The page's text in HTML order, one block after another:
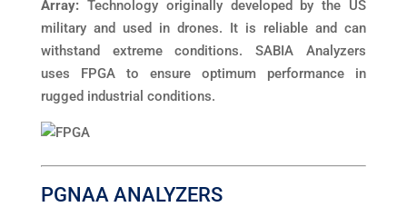
Array: Technology originally developed by the US
military and used in drones. It is reliable and can
withstand extreme conditions. SABIA Analyzers
uses FPGA to ensure optimum performance in
rugged industrial conditions.
PGNAA ANALYZERS